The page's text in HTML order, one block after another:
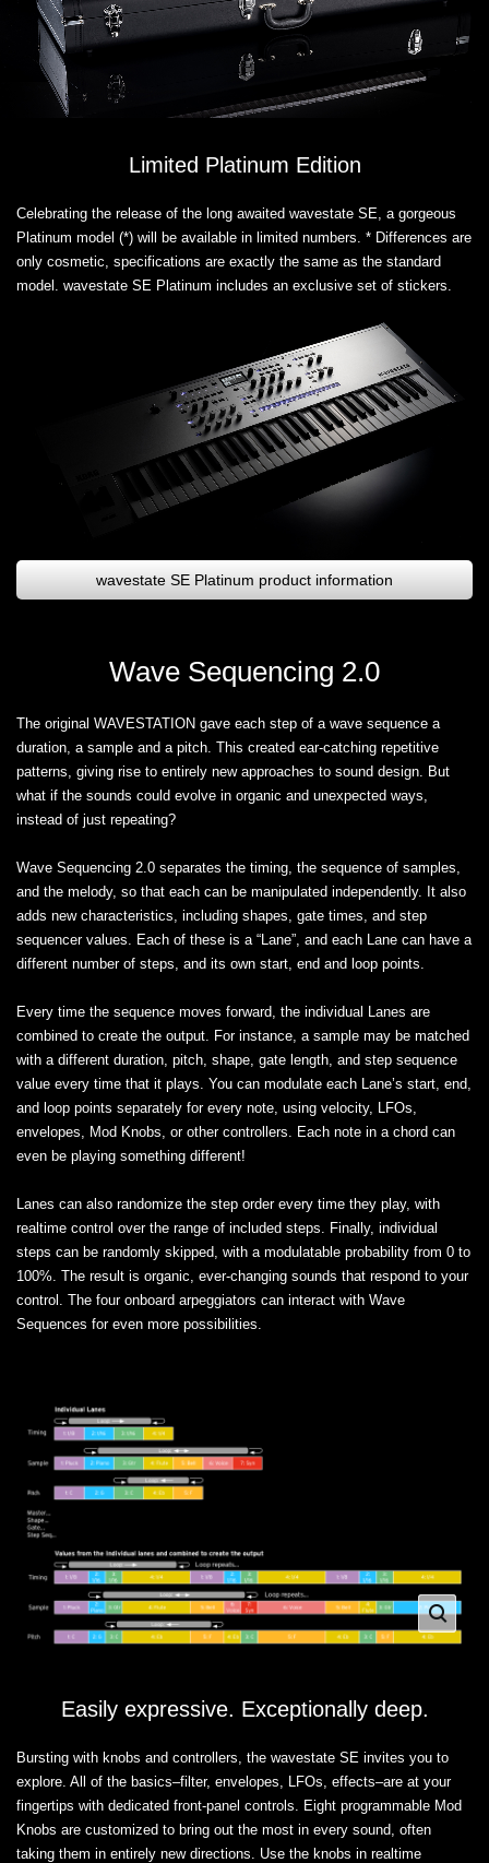
Limited Platinum Edition
Celebrating the release of the long awaited wavestate SE, a gorgeous
Platinum model (*) will be available in limited numbers. * Differences are
only cosmetic, specifications are exactly the same as the standard
model. wavestate SE Platinum includes an exclusive set of stickers.
wavestate SE Platinum product information
Wave Sequencing 2.0
The original WAVESTATION gave each step of a wave sequence a
duration, a sample and a pitch. This created ear-catching repetitive
patterns, giving rise to entirely new approaches to sound design. But
what if the sounds could evolve in organic and unexpected ways,
instead of just repeating?
Wave Sequencing 2.0 separates the timing, the sequence of samples,
and the melody, so that each can be manipulated independently. It also
adds new characteristics, including shapes, gate times, and step
sequencer values. Each of these is a “Lane”, and each Lane can have a
different number of steps, and its own start, end and loop points.
Every time the sequence moves forward, the individual Lanes are
combined to create the output. For instance, a sample may be matched
with a different duration, pitch, shape, gate length, and step sequence
value every time that it plays. You can modulate each Lane’s start, end,
and loop points separately for every note, using velocity, LFOs,
envelopes, Mod Knobs, or other controllers. Each note in a chord can
even be playing something different!
Lanes can also randomize the step order every time they play, with
realtime control over the range of included steps. Finally, individual
steps can be randomly skipped, with a modulatable probability from 0 to
100%. The result is organic, ever-changing sounds that respond to your
control. The four onboard arpeggiators can interact with Wave
Sequences for even more possibilities.
Easily expressive. Exceptionally deep.
Bursting with knobs and controllers, the wavestate SE invites you to
explore. All of the basics–filter, envelopes, LFOs, effects–are at your
fingertips with dedicated front-panel controls. Eight programmable Mod
Knobs are customized to bring out the most in every sound, often
taking them in entirely new directions. Use the knobs in realtime